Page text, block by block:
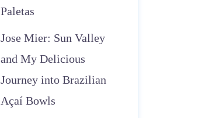
Paletas
Jose Mier: Sun Valley
and My Delicious
Journey into Brazilian
Açaí Bowls